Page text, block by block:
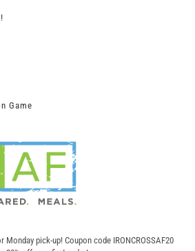
Game
Monday pick-up! Coupon code IRONCROSSAF20